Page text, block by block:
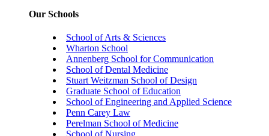
Our Schools
School of Arts & Sciences
Wharton School
Annenberg School for Communication
School of Dental Medicine
Stuart Weitzman School of Design
Graduate School of Education
School of Engineering and Applied Science
Penn Carey Law
Perelman School of Medicine